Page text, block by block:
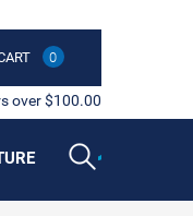
0
over $100.00